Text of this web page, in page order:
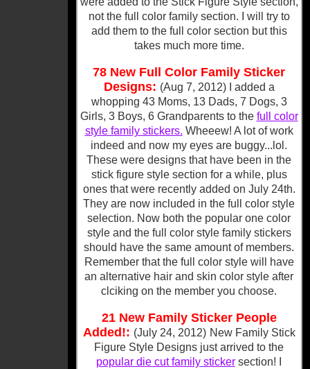
not the full color family section. I will try to
add them to the full color section but this
takes much more time.
78 New Full Color Family Sticker
Designs: (Aug 7, 2012) I added a
whopping 43 Moms, 13 Dads, 7 Dogs, 3
Girls, 3 Boys, 6 Grandparents to the full color
style family stickers. Wheeew! A lot of work
indeed and now my eyes are buggy...lol.
These were designs that have been in the
stick figure style section for a while, plus
ones that were recently added on July 24th.
They are now included in the full color style
selection. Now both the popular one color
style and the full color style family stickers
should have the same amount of members.
Remember that the full color style will have
an alternative hair and skin color style after
clciking on the member you choose.
21 New Family Sticker People
Added!: (July 24, 2012) New Family Stick
Figure Style Designs just arrived to the
popular die cut family sticker section! I